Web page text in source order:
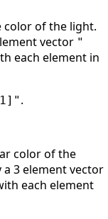
color of the light.
vector "
each element in
.
color of the
3 element vector
each element